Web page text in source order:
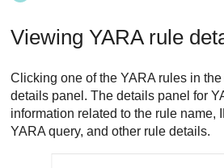
Viewing YARA rule
Clicking one of the YARA rules in
details panel. The details panel for
information related to the rule name,
YARA query, and other rule details.